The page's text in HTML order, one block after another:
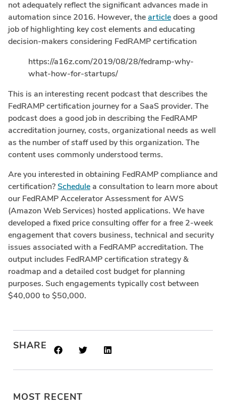
not adequately reflect the significant advances made in
automation since 2016. However, thearticledoes a good
job of highlighting key cost elements and educating
decision-makers considering FedRAMP certification
https://a16z.com/2019/08/28/fedramp-why-
what-how-for-startups/
This is an interesting recent podcast that describes the
FedRAMP certification journey for a SaaS provider. The
podcast does a good job in describing the FedRAMP
accreditation journey, costs, organizational needs as well
as the number of staff used by this organization. The
content uses commonly understood terms.
Are you interested in obtaining FedRAMP compliance and
certification?Schedule a consultation to learn more about
our FedRAMP Accelerator Assessment for AWS
(Amazon Web Services) hosted applications. We have
developed a fixed price consulting offer for a free 2-week
engagement that covers business, technical and security
issues associated with a FedRAMP accreditation. The
output includes FedRAMP certification strategy &
roadmap and a detailed cost budget for planning
purposes. Such engagements typically cost between
$40,000 to $50,000.
SHARE
MOST RECENT